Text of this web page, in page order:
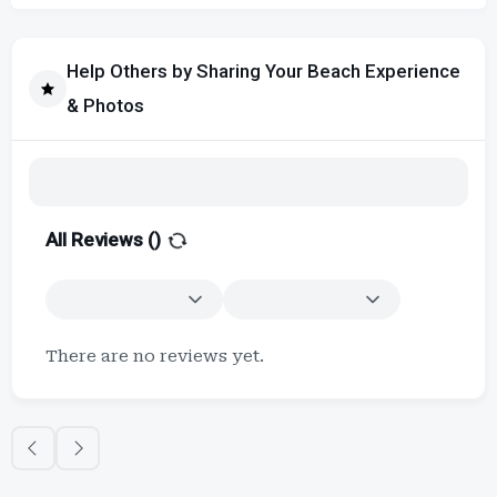
Help Others by Sharing Your Beach Experience
& Photos
All Reviews ()
There are no reviews yet.